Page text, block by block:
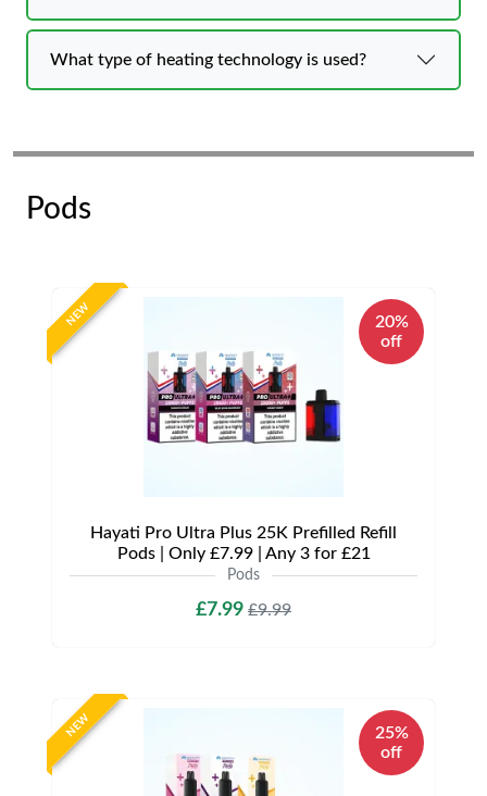
What type of heating technology is used?
Pods
NEW
20%
off
Hayati Pro Ultra Plus 25K Prefilled Refill
Pods | Only £7.99 | Any 3 for £21
Pods
£7.99 £9.99
NEW
25%
off